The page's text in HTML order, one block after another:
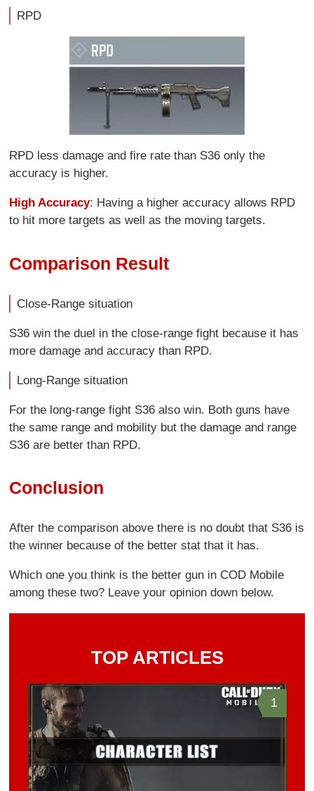
RPD
RPD less damage and fire rate than S36 only the
accuracy is higher.
High Accuracy: Having a higher accuracy allows RPD
to hit more targets as well as the moving targets.
Comparison Result
Close-Range situation
S36 win the duel in the close-range fight because it has
more damage and accuracy than RPD.
Long-Range situation
For the long-range fight S36 also win. Both guns have
the same range and mobility but the damage and range
S36 are better than RPD.
Conclusion
After the comparison above there is no doubt that S36 is
the winner because of the better stat that it has.
Which one you think is the better gun in COD Mobile
among these two? Leave your opinion down below.
TOP ARTICLES
1